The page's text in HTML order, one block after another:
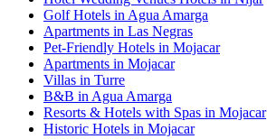
Golf Hotels in Agua Amarga
Apartments in Las Negras
Pet-Friendly Hotels in Mojacar
Apartments in Mojacar
Villas in Turre
B&B in Agua Amarga
Resorts & Hotels with Spas in Mojacar
Historic Hotels in Mojacar